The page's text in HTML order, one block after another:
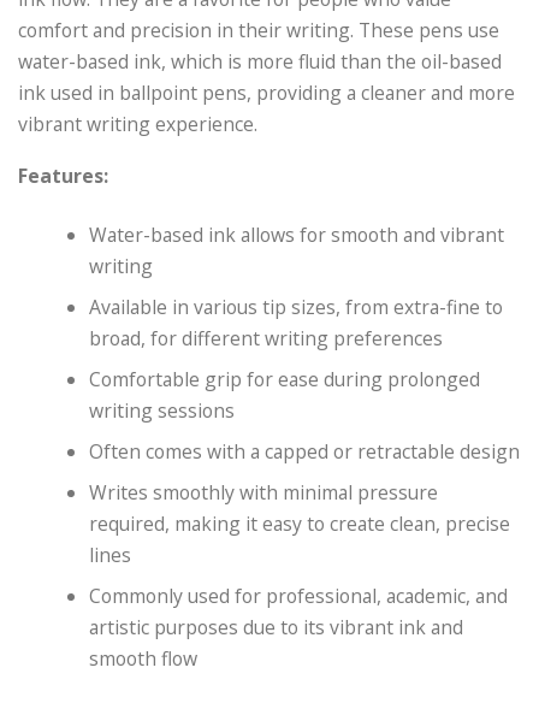
comfort and precision in their writing. These pens use
water-based ink, which is more fluid than the oil-based
ink used in ballpoint pens, providing a cleaner and more
vibrant writing experience.
Features:
Water-based ink allows for smooth and vibrant
writing
Available in various tip sizes, from extra-fine to
broad, for different writing preferences
Comfortable grip for ease during prolonged
writing sessions
Often comes with a capped or retractable design
Writes smoothly with minimal pressure
required, making it easy to create clean, precise
lines
Commonly used for professional, academic, and
artistic purposes due to its vibrant ink and
smooth flow